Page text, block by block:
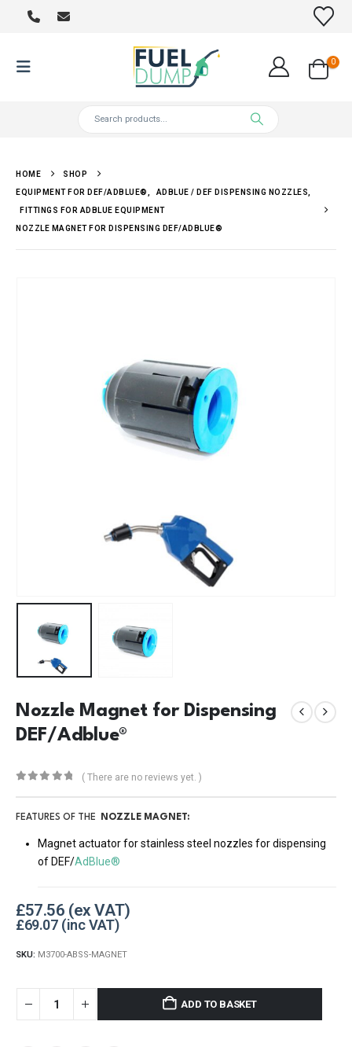
0
HOME SHOP
EQUIPMENT FOR DEF/ADBLUE® ADBLUE / DEF DISPENSING NOZZLES
FITTINGS FOR ADBLUE EQUIPMENT
NOZZLE MAGNET FOR DISPENSING DEF/ADBLUE®
Nozzle Magnet for Dispensing
DEF/Adblue®
( There are no reviews yet. )
FEATURES OF THE NOZZLE MAGNET:
Magnet actuator for stainless steel nozzles for dispensing
of DEF/AdBlue®
£57.56
£69.07
SKU: M3700-ABSS-MAGNET
ADD TO BASKET